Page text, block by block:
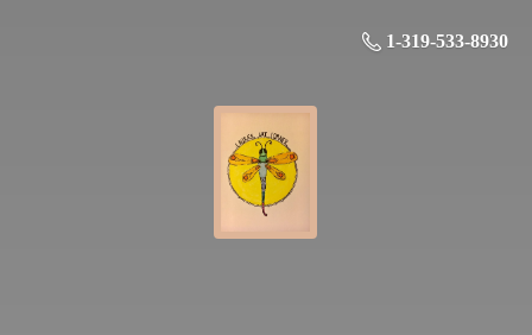
1-319-533-8930